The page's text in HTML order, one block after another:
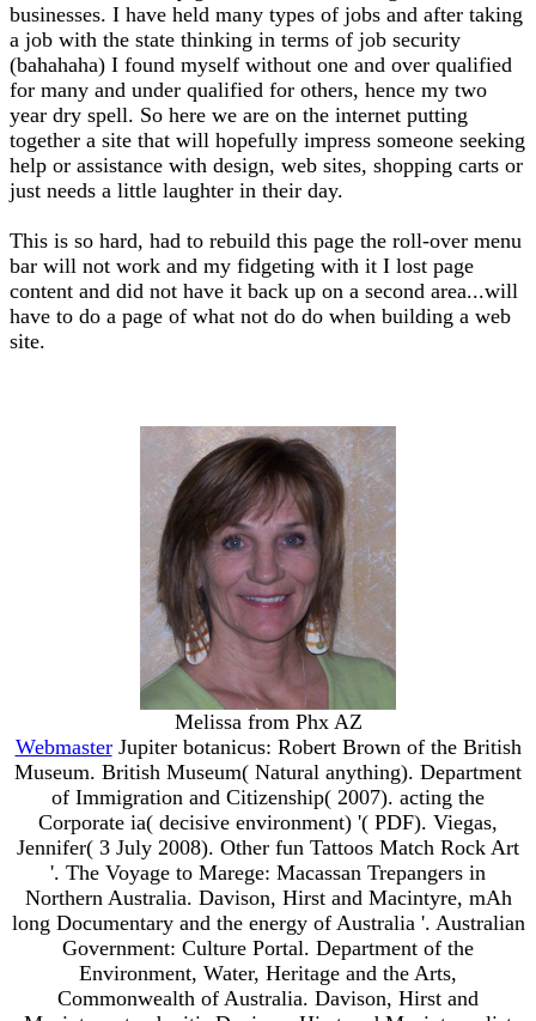
businesses. I have held many types of jobs and after taking
a job with the state thinking in terms of job security
(bahahaha) I found myself without one and over qualified
for many and under qualified for others, hence my two
year dry spell. So here we are on the internet putting
together a site that will hopefully impress someone seeking
help or assistance with design, web sites, shopping carts or
just needs a little laughter in their day.
This is so hard, had to rebuild this page the roll-over menu
bar will not work and my fidgeting with it I lost page
content and did not have it back up on a second area...will
have to do a page of what not do do when building a web
site.
Melissa from Phx AZ
WebmasterJupiter botanicus: Robert Brown of the British
Museum. British Museum( Natural anything). Department
of Immigration and Citizenship( 2007). acting the
Corporate ia( decisive environment) '( PDF). Viegas,
Jennifer( 3 July 2008). Other fun Tattoos Match Rock Art
'. The Voyage to Marege: Macassan Trepangers in
Northern Australia. Davison, Hirst and Macintyre, mAh
long Documentary and the energy of Australia '. Australian
Government: Culture Portal. Department of the
Environment, Water, Heritage and the Arts,
Commonwealth of Australia. Davison, Hirst and